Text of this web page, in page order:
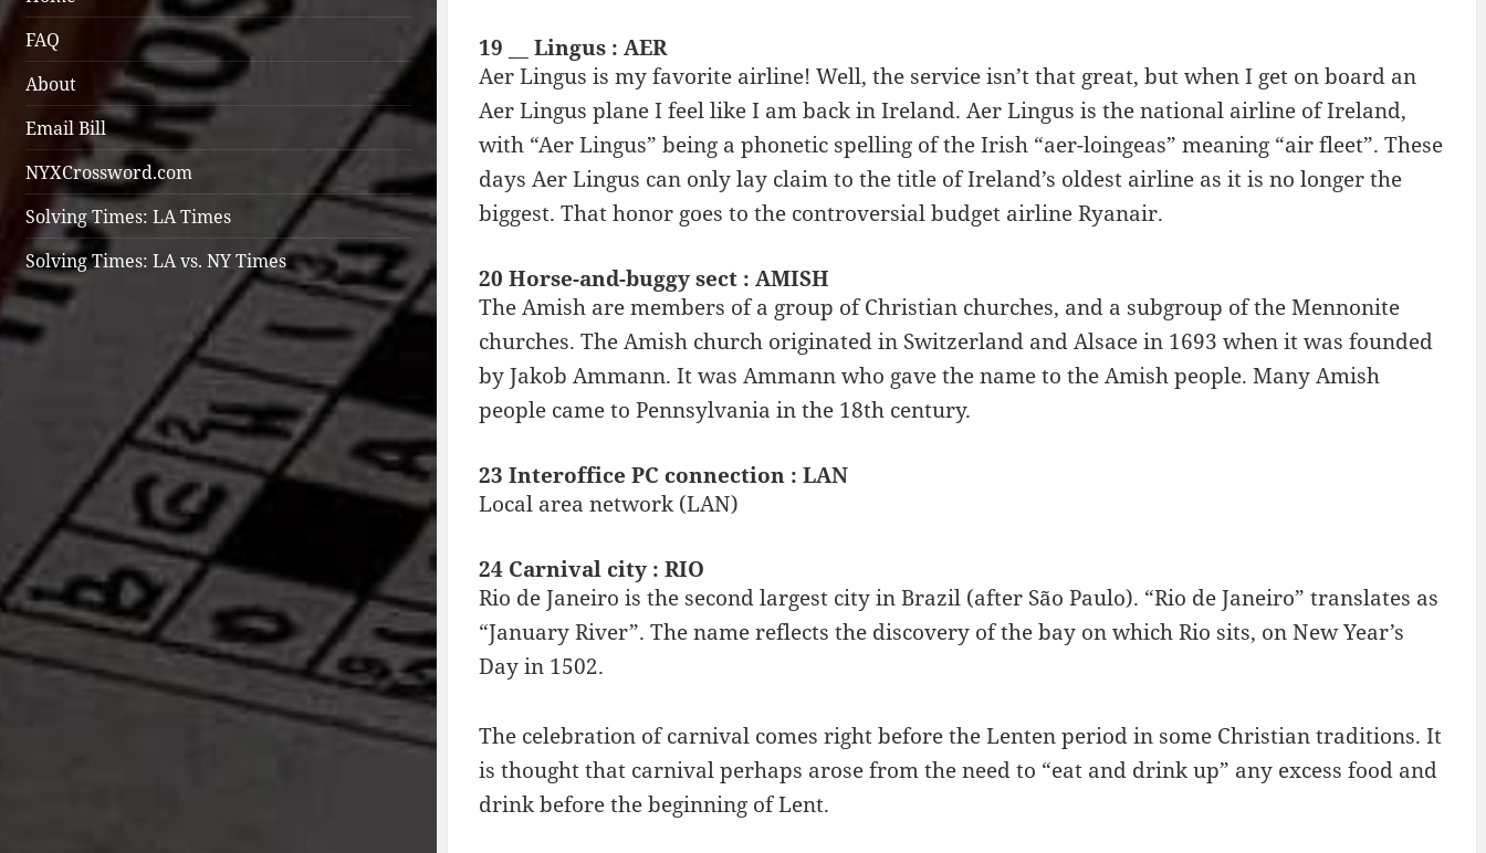
FAQ
About
Email Bill
NYXCrossword.com
Solving Times: LA Times
Solving Times: LA vs. NY Times
19 __ Lingus : AER
Aer Lingus is my favorite airline! Well, the service isn’t that great, but when I get on board an
Aer Lingus plane I feel like I am back in Ireland. Aer Lingus is the national airline of Ireland,
with “Aer Lingus” being a phonetic spelling of the Irish “aer-loingeas” meaning “air fleet”. These
days Aer Lingus can only lay claim to the title of Ireland’s oldest airline as it is no longer the
biggest. That honor goes to the controversial budget airline Ryanair.
20 Horse-and-buggy sect : AMISH
The Amish are members of a group of Christian churches, and a subgroup of the Mennonite
churches. The Amish church originated in Switzerland and Alsace in 1693 when it was founded
by Jakob Ammann. It was Ammann who gave the name to the Amish people. Many Amish
people came to Pennsylvania in the 18th century.
23 Interoffice PC connection : LAN
Local area network (LAN)
24 Carnival city : RIO
Rio de Janeiro is the second largest city in Brazil (after São Paulo). “Rio de Janeiro” translates as
“January River”. The name reflects the discovery of the bay on which Rio sits, on New Year’s
Day in 1502.
The celebration of carnival comes right before the Lenten period in some Christian traditions. It
is thought that carnival perhaps arose from the need to “eat and drink up” any excess food and
drink before the beginning of Lent.